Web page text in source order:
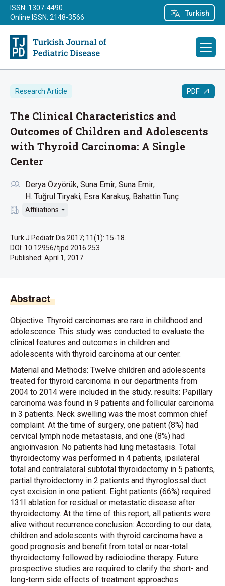
Turkish
ISSN: 1307-4490
Online ISSN: 2148-3566
Research Article PDF
The Clinical Characteristics and
Outcomes of Children and Adolescents
with Thyroid Carcinoma: A Single
Center
Derya Özyörük Suna Emir Suna Emir
H. Tuğrul Tiryaki Esra Karakuş Bahattin Tunç
Affiliations
Turk J Pediatr Dis 2017; 11(1): 15-18.
DOI: 10.12956/tjpd.2016.253
Published: April 1, 2017
Abstract
Objective: Thyroid carcinomas are rare in childhood and
adolescence. This study was conducted to evaluate the
clinical features and outcomes in children and
adolescents with thyroid carcinoma at our center.
Material and Methods: Twelve children and adolescents
treated for thyroid carcinoma in our departments from
2004 to 2014 were included in the study. results: Papillary
carcinoma was found in 9 patients and follicular carcinoma
in 3 patients. Neck swelling was the most common chief
complaint. At the time of surgery, one patient (8%) had
cervical lymph node metastasis, and one (8%) had
angioinvasion. No patients had lung metastasis. Total
thyroidectomy was performed in 4 patients, ipsilateral
total and contralateral subtotal thyroidectomy in 5 patients,
partial thyroidectomy in 2 patients and thyroglossal duct
cyst excision in one patient. Eight patients (66%) required
131I ablation for residual or metastatic disease after
thyroidectomy. At the time of this report, all patients were
alive without recurrence.conclusion: According to our data,
children and adolescents with thyroid carcinoma have a
good prognosis and benefit from total or near-total
thyroidectomy followed by radioiodine therapy. Future
prospective studies are required to clarify the short- and
long-term side effects of treatment approaches